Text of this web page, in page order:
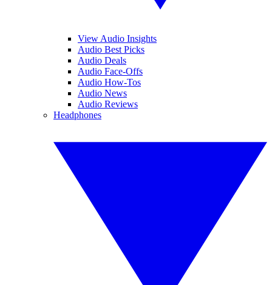
View Audio Insights
Audio Best Picks
Audio Deals
Audio Face-Offs
Audio How-Tos
Audio News
Audio Reviews
Headphones